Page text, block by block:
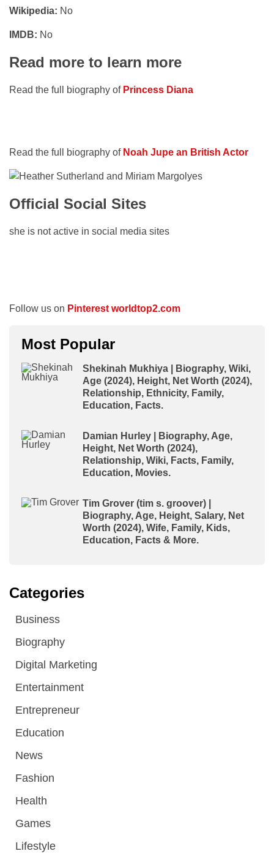
Wikipedia: No
IMDB: No
Read more to learn more
Read the full biography of Princess Diana
Read the full biography of Noah Jupe an British Actor
Official Social Sites
she is not active in social media sites
Follow us on Pinterest worldtop2.com
Most Popular
Shekinah Mukhiya | Biography, Wiki,
Age (2024), Height, Net Worth (2024),
Relationship, Ethnicity, Family,
Education, Facts.
Damian Hurley | Biography, Age,
Height, Net Worth (2024),
Relationship, Wiki, Facts, Family,
Education, Movies.
Tim Grover (tim s. groover) |
Biography, Age, Height, Salary, Net
Worth (2024), Wife, Family, Kids,
Education, Facts & More.
Categories
Business
Biography
Digital Marketing
Entertainment
Entrepreneur
Education
News
Fashion
Health
Games
Lifestyle